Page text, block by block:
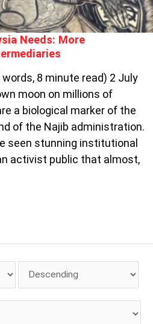
Needs: More
8 minute read) 2 July
moon on millions of
a biological marker of the
of the Najib administration.
seen stunning institutional
activist public that almost,